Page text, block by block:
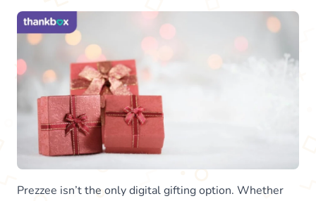
Prezzee isn’t the only digital gifting option. Whether